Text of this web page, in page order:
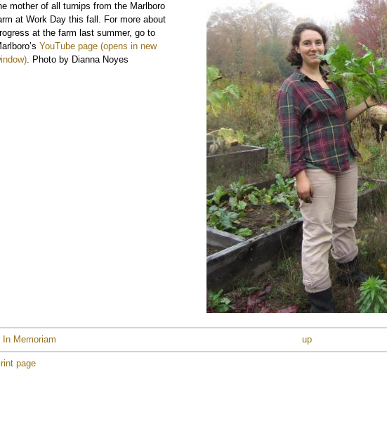
mother of all turnips from the Marlboro
at Work Day this fall. For more about
at the farm last summer, go to
YouTube page
. Photo by Dianna Noyes
In Memoriam up
page